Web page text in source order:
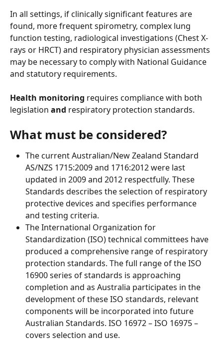
In all settings, if clinically significant features are
found, more frequent spirometry, complex lung
function testing, radiological investigations (Chest X-
rays or HRCT) and respiratory physician assessments
may be necessary to comply with National Guidance
and statutory requirements.
Health monitoring requires compliance with both
legislation and respiratory protection standards.
What must be considered?
The current Australian/New Zealand Standard
AS/NZS 1715:2009 and 1716:2012 were last
updated in 2009 and 2012 respectfully. These
Standards describes the selection of respiratory
protective devices and specifies performance
and testing criteria.
The International Organization for
Standardization (ISO) technical committees have
produced a comprehensive range of respiratory
protection standards. The full range of the ISO
16900 series of standards is approaching
completion and as Australia participates in the
development of these ISO standards, relevant
components will be incorporated into future
Australian Standards. ISO 16972 – ISO 16975 –
covers selection and use.